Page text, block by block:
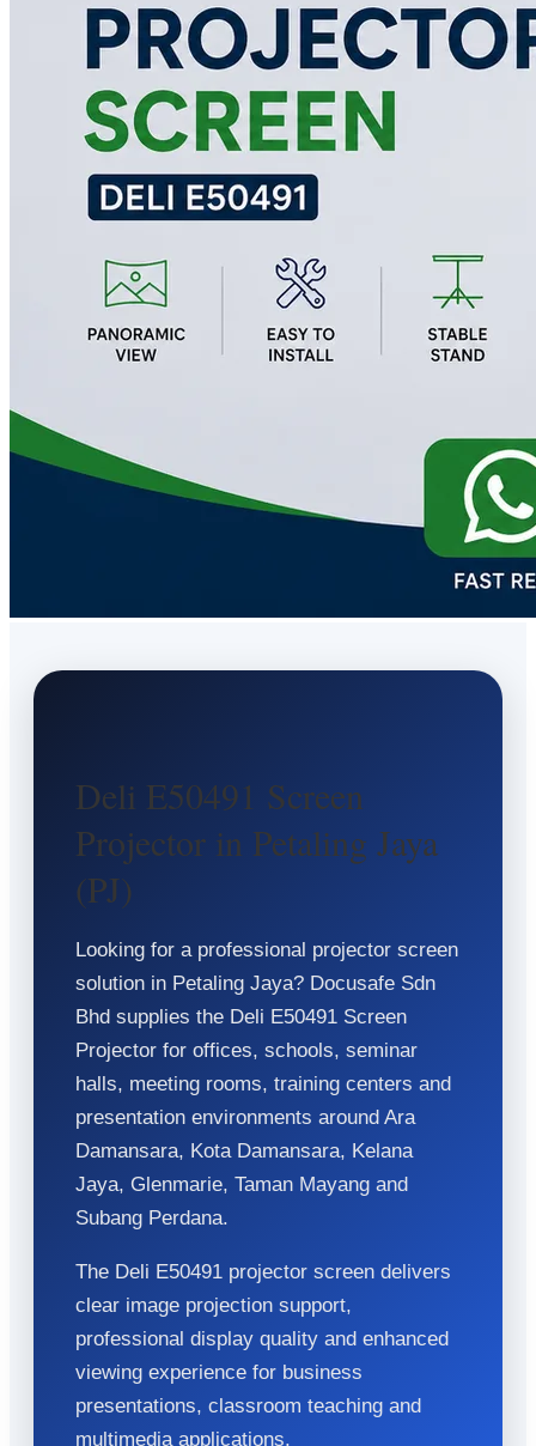
Deli E50491 Screen
Projector in Petaling Jaya
(PJ)
Looking for a professional projector screen
solution in Petaling Jaya? Docusafe Sdn
Bhd supplies the Deli E50491 Screen
Projector for offices, schools, seminar
halls, meeting rooms, training centers and
presentation environments around Ara
Damansara, Kota Damansara, Kelana
Jaya, Glenmarie, Taman Mayang and
Subang Perdana.
The Deli E50491 projector screen delivers
clear image projection support,
professional display quality and enhanced
viewing experience for business
presentations, classroom teaching and
multimedia applications.